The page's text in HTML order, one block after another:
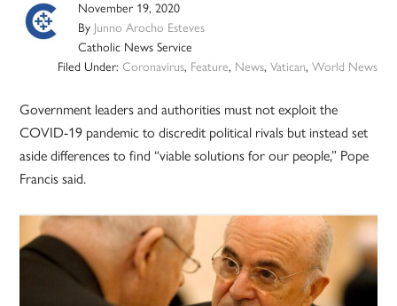
November 19, 2020
By Junno Arocho Esteves
Catholic News Service
Filed Under: Coronavirus, Feature, News, Vatican, World News
Government leaders and authorities must not exploit the
COVID-19 pandemic to discredit political rivals but instead set
aside differences to find “viable solutions for our people,” Pope
Francis said.